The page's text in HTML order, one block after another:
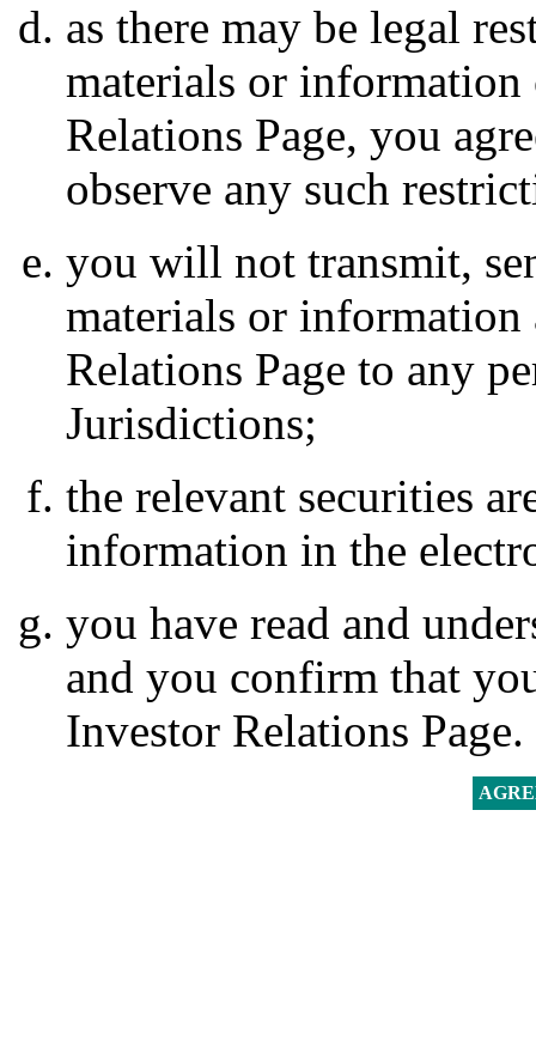
as there may be legal
materials or
Relations Page, you
observe any such
you will not transmit,
materials or
Relations Page to any
Jurisdictions;
the relevant securities
information in the
you have read and
and you confirm that
Investor Relations Page.